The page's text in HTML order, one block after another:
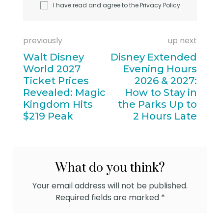
I have read and agree to thePrivacy Policy
previously
Walt Disney
World 2027
Ticket Prices
Revealed: Magic
Kingdom Hits
$219 Peak
up next
Disney Extended
Evening Hours
2026 & 2027:
How to Stay in
the Parks Up to
2 Hours Late
What do you think?
Your email address will not be published.
Required fields are marked *